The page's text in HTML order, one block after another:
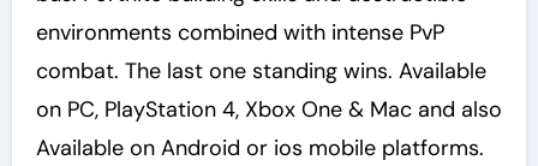
environments combined with intense PvP
combat. The last one standing wins. Available
on PC, PlayStation 4, Xbox One & Mac and also
Available on Android or ios mobile platforms.